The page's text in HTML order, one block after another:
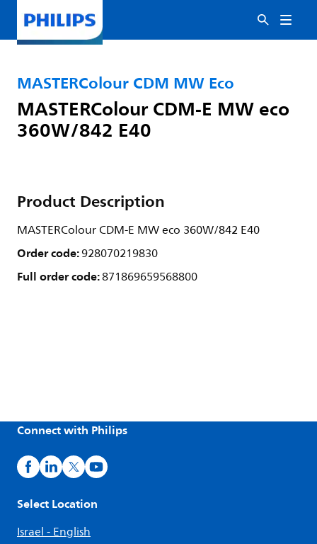
MASTERColour CDM MW Eco
MASTERColour CDM-E MW eco
360W/842 E40
Product Description
MASTERColour CDM-E MW eco 360W/842 E40
Order code:928070219830
Full order code:871869659568800
Connect with Philips
Select Location
Israel - English